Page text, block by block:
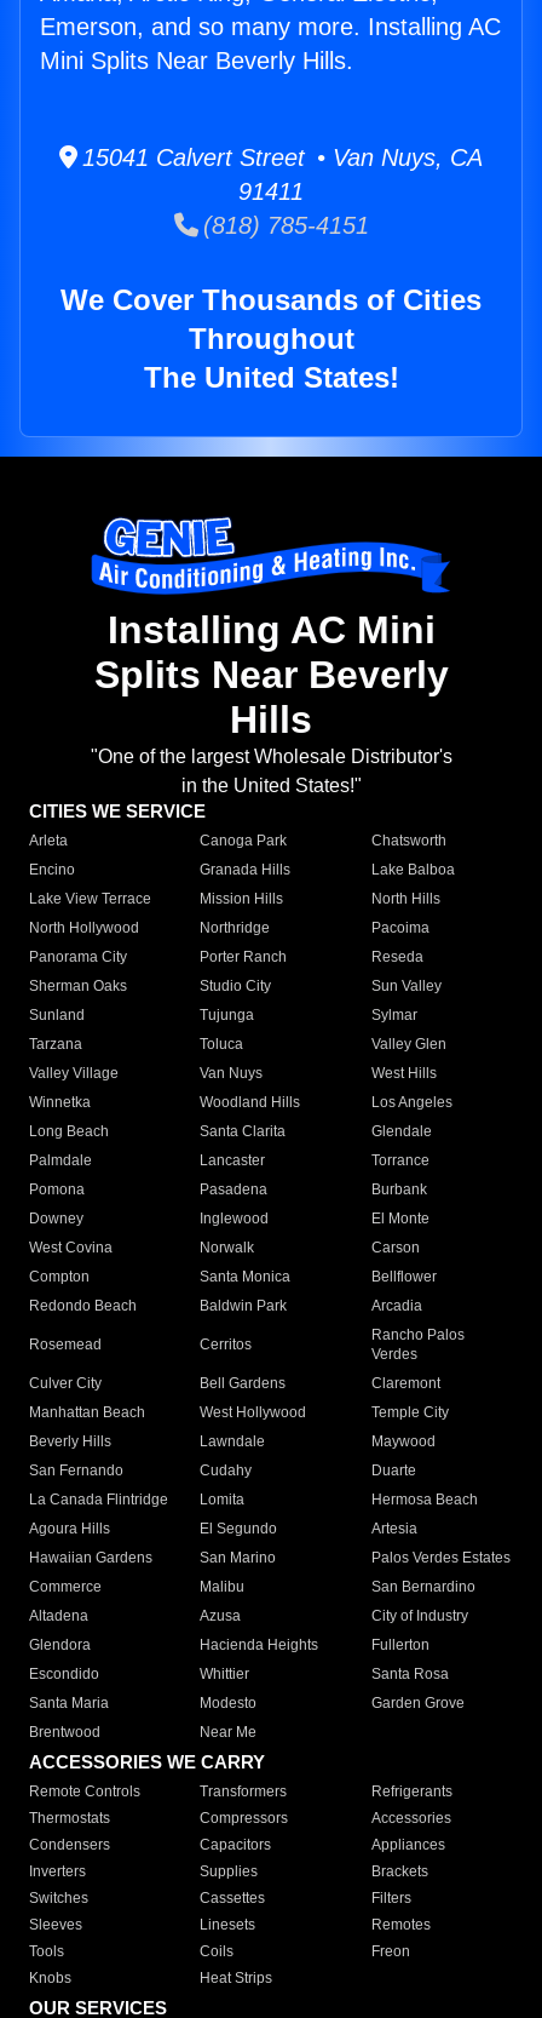
Emerson, and so many more. Installing AC
Mini Splits Near Beverly Hills.
15041 Calvert Street • Van Nuys, CA
91411
(818) 785-4151
We Cover Thousands of Cities
Throughout
The United States!
Installing AC Mini
Splits Near Beverly
Hills
"One of the largest Wholesale Distributor's
in the United States!"
CITIES WE SERVICE
Arleta Canoga Park
Chatsworth
Encino
Granada Hills
Lake Balboa
Lake View Terrace
Mission Hills
North Hills
North Hollywood
Northridge
Pacoima
Panorama City
Porter Ranch
Reseda
Sherman Oaks
Studio City
Sun Valley
Sunland
Tujunga
Sylmar
Tarzana
Toluca
Valley Glen
Valley Village
Van Nuys
West Hills
Winnetka
Woodland Hills
Los Angeles
Long Beach
Santa Clarita
Glendale
Palmdale
Lancaster
Torrance
Pomona
Pasadena
Burbank
Downey
Inglewood
El Monte
West Covina
Norwalk
Carson
Compton
Santa Monica
Bellflower
Redondo Beach
Baldwin Park Arcadia
Rosemead Cerritos
Rancho Palos
Verdes
Culver City
Bell Gardens
Claremont
Manhattan Beach
West Hollywood
Temple City
Beverly Hills
Lawndale
Maywood
San Fernando
Cudahy
Duarte
La Canada Flintridge
Lomita
Hermosa Beach
Agoura Hills
El Segundo
Artesia
Hawaiian Gardens
San Marino
Palos Verdes Estates
Commerce
Malibu
San Bernardino
Altadena
Azusa
City of Industry
Glendora
Hacienda Heights
Fullerton
Escondido
Whittier
Santa Rosa
Santa Maria
Modesto
Garden Grove
Brentwood
Near Me
ACCESSORIES WE CARRY
Remote Controls Transformers
Refrigerants
Thermostats
Compressors
Accessories
Condensers
Capacitors
Appliances
Inverters
Supplies
Brackets
Switches
Cassettes
Filters
Sleeves
Linesets
Remotes
Tools
Coils
Freon
Knobs
Heat Strips
OUR SERVICES